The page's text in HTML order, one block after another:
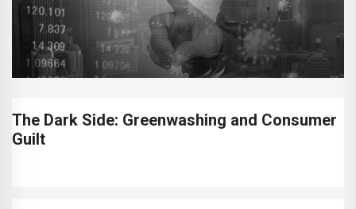
The Dark Side: Greenwashing and Consumer
Guilt